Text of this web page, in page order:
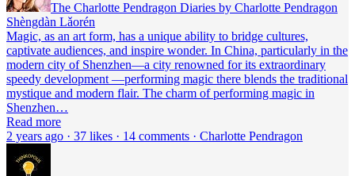
The Charlotte Pendragon Diaries by Charlotte Pendragon
Shèngdàn Lǎorén
Magic, as an art form, has a unique ability to bridge cultures,
captivate audiences, and inspire wonder. In China, particularly in the
modern city of Shenzhen—a city renowned for its extraordinary
speedy development —performing magic there blends the traditional
mystique and modern flair. The charm of performing magic in
Shenzhen…
Read more
2 years ago · 37 likes · 14 comments · Charlotte Pendragon